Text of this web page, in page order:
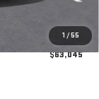
1 / 55
+$299
$63,045